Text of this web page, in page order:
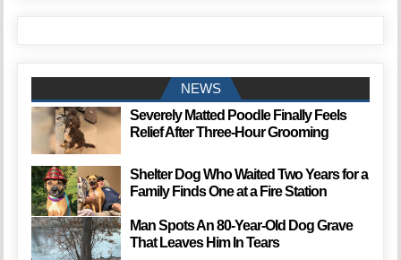
NEWS
Severely Matted Poodle Finally Feels
Relief After Three-Hour Grooming
Shelter Dog Who Waited Two Years for a
Family Finds One at a Fire Station
Man Spots An 80-Year-Old Dog Grave
That Leaves Him In Tears